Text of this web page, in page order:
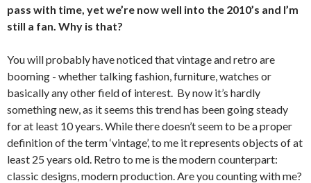
pass with time, yet we’re now well into the 2010’s and I’m
still a fan. Why is that?
You will probably have noticed that vintage and retro are
booming - whether talking fashion, furniture, watches or
basically any other field of interest. By now it’s hardly
something new, as it seems this trend has been going steady
for at least 10 years. While there doesn’t seem to be a proper
definition of the term ‘vintage’, to me it represents objects of at
least 25 years old. Retro to me is the modern counterpart:
classic designs, modern production. Are you counting with me?